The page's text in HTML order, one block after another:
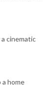
cinematic
home